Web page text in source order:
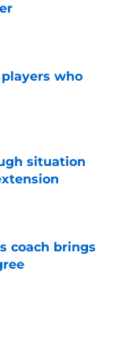
who
situation
coach brings